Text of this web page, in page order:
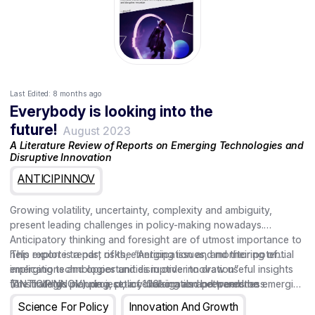
Last Edited: 8 months ago
Everybody is looking into the
future! August 2023
A Literature Review of Reports on Emerging Technologies and
Disruptive Innovation
ANTICIPINNOV
Growing volatility, uncertainty, complexity and ambiguity,
present leading challenges in policy-making nowadays.
Anticipatory thinking and foresight are of utmost importance to
help explore trends, risks, emerging issues, and their potential
implications and opportunities in order to draw useful insights
for strategic planning, policy-making and preparedness.
This report is a part of the “Anticipation and monitoring of
emerging technologies and disruptive innovation”
(ANTICIPINNOV) project, a collaboration between the
The findings include a set of 106 signals and trends on emerging
Science For Policy Innovation And Growth